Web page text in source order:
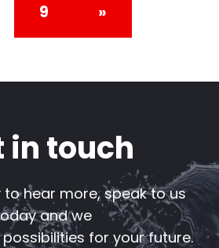
9 »
in touch
to hear more, speak to us
and we
for your future.